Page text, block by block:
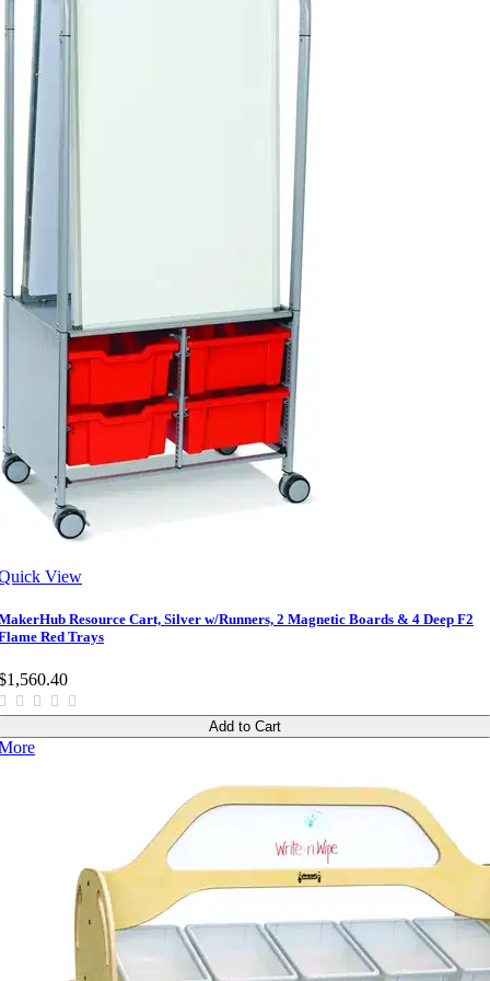
View
Resource Cart, Silver w/Runners, 2 Magnetic Boards & 4 Deep F2
Red Trays
Add to Cart